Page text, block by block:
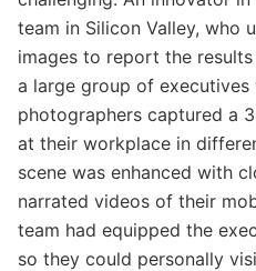
team in Silicon Valley, who
images to report the
a large group of executives
photographers captured a
at their workplace in
scene was enhanced with
narrated videos of their
team had equipped the
so they could personally